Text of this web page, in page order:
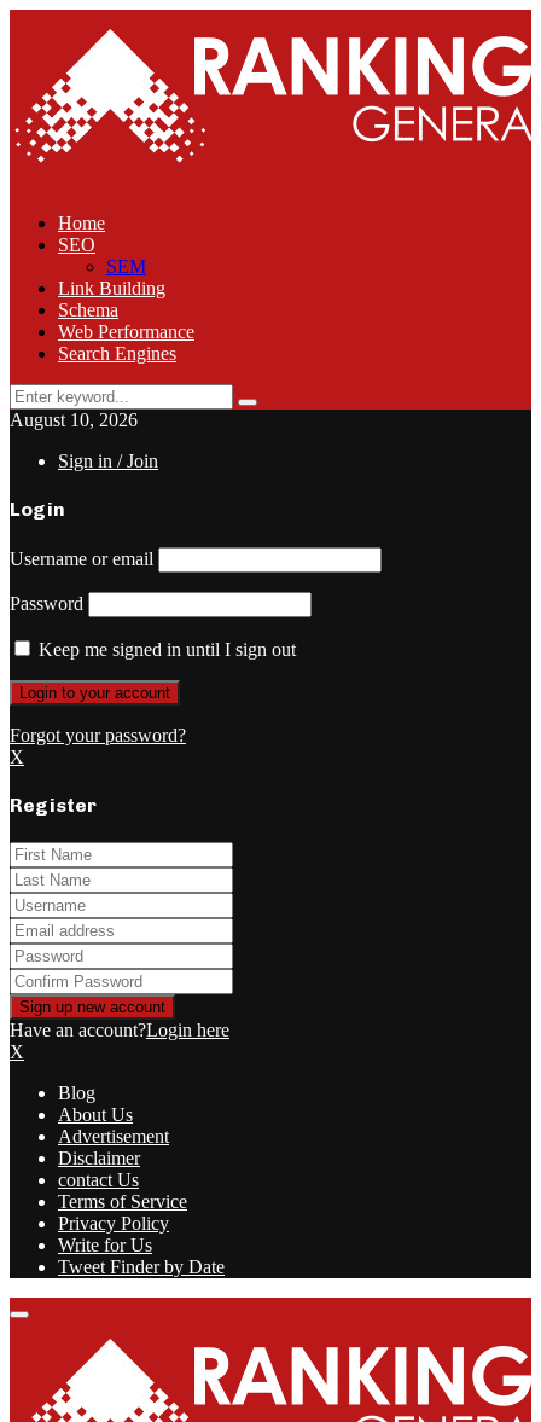
Home
SEO
SEM
Link Building
Schema
Web Performance
Search Engines
Search
for:
Search
August 10, 2026
Sign in / Join
Login
Username or email
Password
Keep me signed in until I sign out
Forgot your password?
X
Register
Have an account?Login here
X
Blog
About Us
Advertisement
Disclaimer
contact Us
Terms of Service
Privacy Policy
Write for Us
Tweet Finder by Date
Facebook
Twitter
Linkedin
Youtube
Rss
Primary